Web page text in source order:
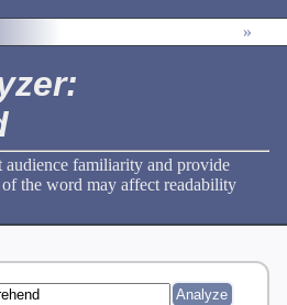
»
familiarity and provide
the word may affect readability